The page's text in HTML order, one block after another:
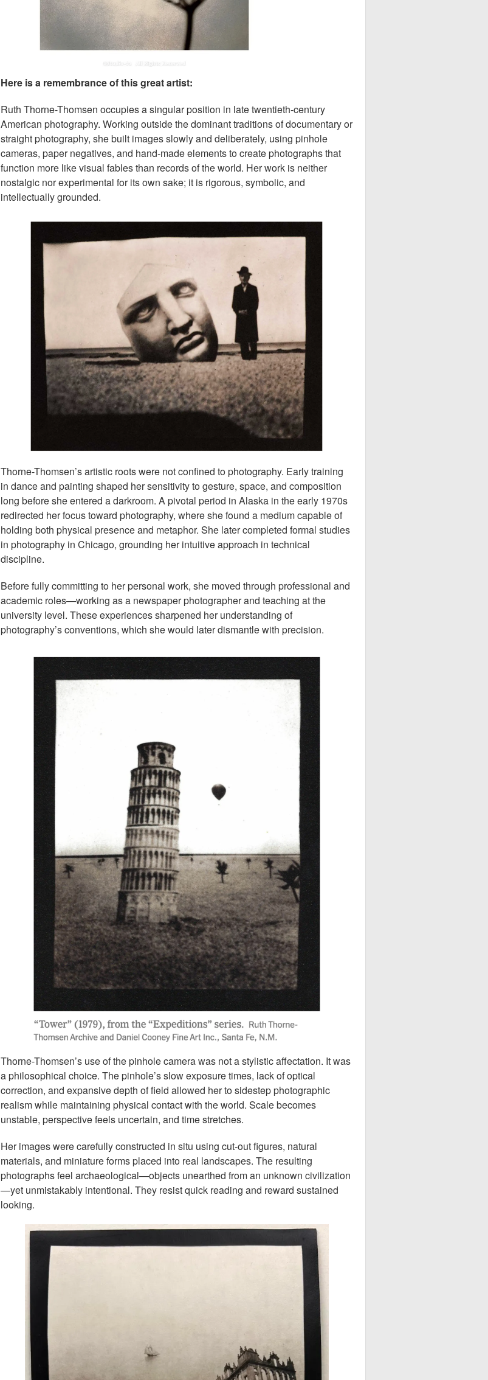
Here is a remembrance of this great artist:
Ruth Thorne-Thomsen occupies a singular position in late twentieth-century
American photography. Working outside the dominant traditions of documentary or
straight photography, she built images slowly and deliberately, using pinhole
cameras, paper negatives, and hand-made elements to create photographs that
function more like visual fables than records of the world. Her work is neither
nostalgic nor experimental for its own sake; it is rigorous, symbolic, and
intellectually grounded.
Thorne-Thomsen’s artistic roots were not confined to photography. Early training
in dance and painting shaped her sensitivity to gesture, space, and composition
long before she entered a darkroom. A pivotal period in Alaska in the early 1970s
redirected her focus toward photography, where she found a medium capable of
holding both physical presence and metaphor. She later completed formal studies
in photography in Chicago, grounding her intuitive approach in technical
discipline.
Before fully committing to her personal work, she moved through professional and
academic roles—working as a newspaper photographer and teaching at the
university level. These experiences sharpened her understanding of
photography’s conventions, which she would later dismantle with precision.
Thorne-Thomsen’s use of the pinhole camera was not a stylistic affectation. It was
a philosophical choice. The pinhole’s slow exposure times, lack of optical
correction, and expansive depth of field allowed her to sidestep photographic
realism while maintaining physical contact with the world. Scale becomes
unstable, perspective feels uncertain, and time stretches.
Her images were carefully constructed in situ using cut-out figures, natural
materials, and miniature forms placed into real landscapes. The resulting
photographs feel archaeological—objects unearthed from an unknown civilization
—yet unmistakably intentional. They resist quick reading and reward sustained
looking.